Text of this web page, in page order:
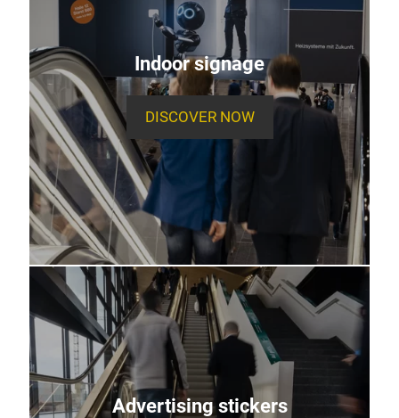
Indoor signage
DISCOVER NOW
Advertising stickers